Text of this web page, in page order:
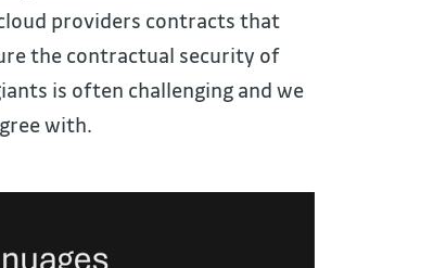
providers contracts that
the contractual security of
is often challenging and we
with.